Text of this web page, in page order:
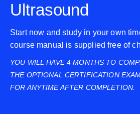
Ultrasound
Start now and study in your own
course manual is supplied free of
YOU WILL HAVE 4 MONTHS TO
THE OPTIONAL CERTIFICATION
FOR ANYTIME AFTER COMPLETION.